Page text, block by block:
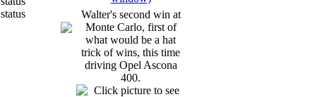
Walter's second win at
Monte Carlo, first of
what would be a hat
trick of wins, this time
driving Opel Ascona
400.